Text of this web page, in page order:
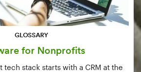
GLOSSARY
for Nonprofits
tech stack starts with a CRM at the